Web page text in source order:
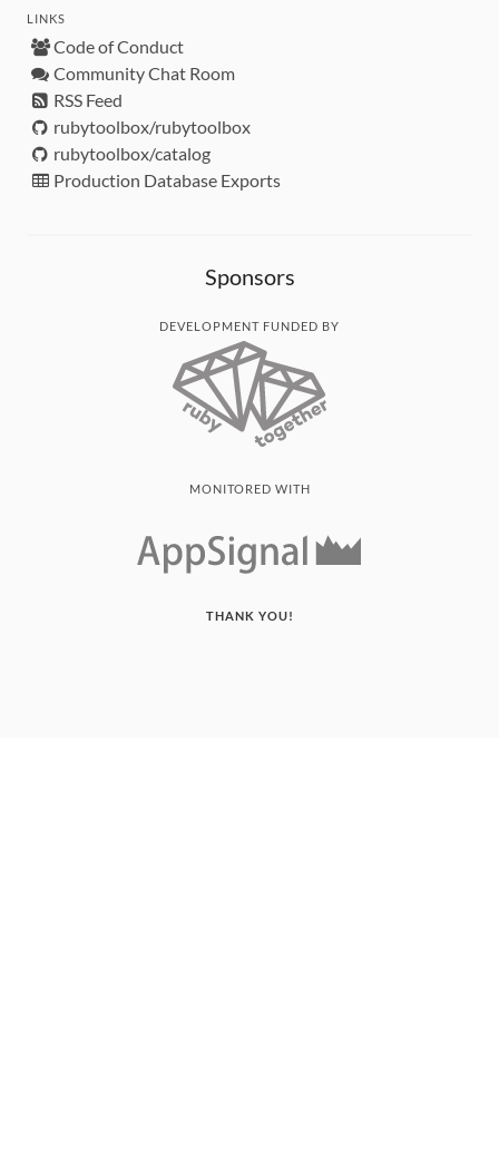
LINKS
Code of Conduct
Community Chat Room
RSS Feed
rubytoolbox/rubytoolbox
rubytoolbox/catalog
Production Database Exports
Sponsors
DEVELOPMENT FUNDED BY
MONITORED WITH
THANK YOU!